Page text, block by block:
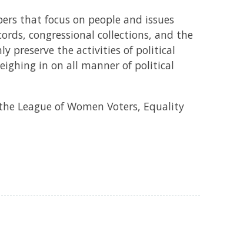
that focus on people and issues
congressional collections, and the
preserve the activities of political
in on all manner of political
League of Women Voters, Equality